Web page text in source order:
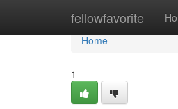
fellowfavorite
Home
Home
1